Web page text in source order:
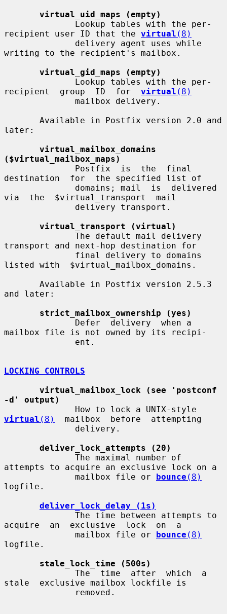
virtual_uid_maps (empty)
recipient user ID that the virtual (8)
writing to the recipient's mailbox.
virtual_gid_maps (empty)
recipient  group  ID  for virtual (8)
later:
virtual_mailbox_domains
($virtual_mailbox_maps)
destination  for  the specified list of
via  the  $virtual_transport  mail
virtual_transport (virtual)
transport and next-hop destination for
listed with  $virtual_mailbox_domains.
and later:
strict_mailbox_ownership (yes)
mailbox file is not owned by its recipi-
LOCKING CONTROLS
virtual_mailbox_lock (see 'postconf
-d' output)
virtual (8)
  mailbox  before  attempting
deliver_lock_attempts (20)
attempts to acquire an exclusive lock on a
              mailbox file or
bounce (8)
logfile.
deliver_lock_delay (1s)
acquire  an  exclusive  lock  on  a
              mailbox file or
bounce (8)
logfile.
stale_lock_time (500s)
stale  exclusive mailbox lockfile is